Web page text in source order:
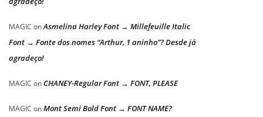
MAGIC onAsmelina Harley Font → Millefeuille Italic
Font → Fonte dos nomes “Arthur, 1 aninho”? Desde já
agradeço!
MAGIC onCHANEY-Regular Font → FONT, PLEASE
MAGIC onMont Semi Bold Font → FONT NAME?